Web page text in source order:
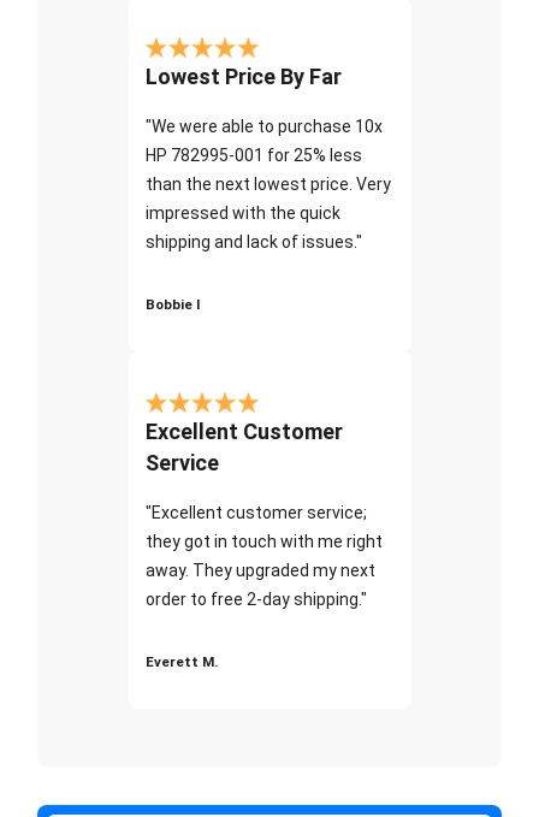
Lowest Price By Far
"We were able to purchase 10x
HP 782995-001 for 25% less
than the next lowest price. Very
impressed with the quick
shipping and lack of issues."
Bobbie I
Excellent Customer
Service
"Excellent customer service;
they got in touch with me right
away. They upgraded my next
order to free 2-day shipping."
Everett M.